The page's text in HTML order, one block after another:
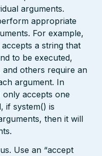
arguments.
appropriate
For example,
a string that
to be executed,
others require an
argument. In
only accepts one
if system() is
then it will
Use an “accept